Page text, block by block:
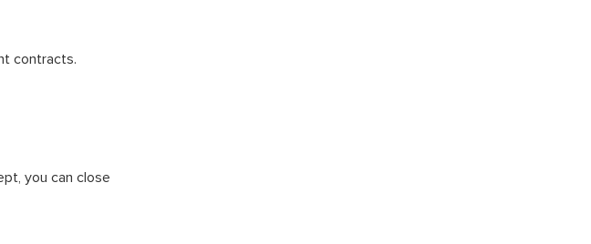
contracts.
you can close